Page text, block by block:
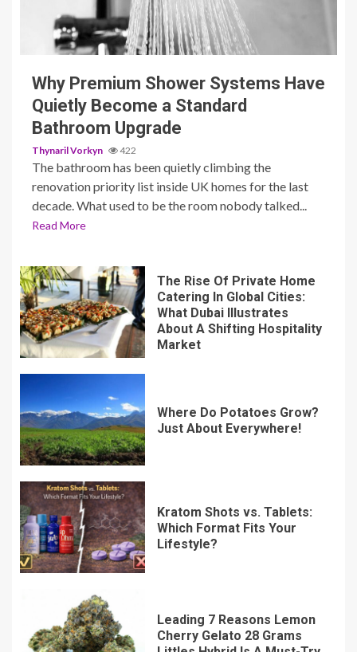
3 min read
Why Premium Shower Systems Have
Quietly Become a Standard
Bathroom Upgrade
Thynaril Vorkyn 422
The bathroom has been quietly climbing the
renovation priority list inside UK homes for the last
decade. What used to be the room nobody talked...
Read More
The Rise Of Private Home
Catering In Global Cities:
What Dubai Illustrates
About A Shifting Hospitality
Market
Where Do Potatoes Grow?
Just About Everywhere!
Kratom Shots vs. Tablets:
Which Format Fits Your
Lifestyle?
Leading 7 Reasons Lemon
Cherry Gelato 28 Grams